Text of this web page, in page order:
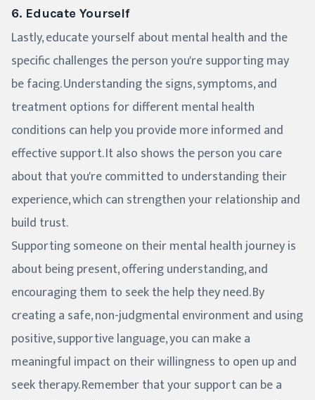
6. Educate Yourself
Lastly, educate yourself about mental health and the
specific challenges the person you're supporting may
be facing. Understanding the signs, symptoms, and
treatment options for different mental health
conditions can help you provide more informed and
effective support. It also shows the person you care
about that you're committed to understanding their
experience, which can strengthen your relationship and
build trust.
Supporting someone on their mental health journey is
about being present, offering understanding, and
encouraging them to seek the help they need. By
creating a safe, non-judgmental environment and using
positive, supportive language, you can make a
meaningful impact on their willingness to open up and
seek therapy. Remember that your support can be a